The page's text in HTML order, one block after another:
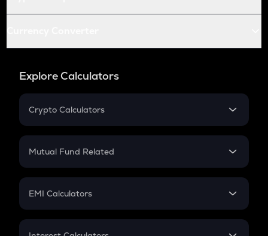
Explore Calculators
Crypto Calculators
Crypto SIP Calculator
Crypto Futures
Mutual Fund Related
Mutual Fund
EMI Calculators
EMI